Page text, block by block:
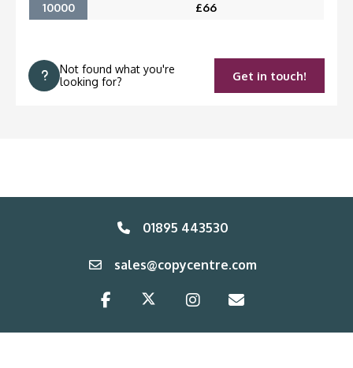
10000
£66
Not found what you're
looking for?
Get in touch!
01895 443530
sales@copycentre.com